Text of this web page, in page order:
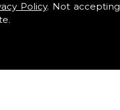
Policy. Not accepting